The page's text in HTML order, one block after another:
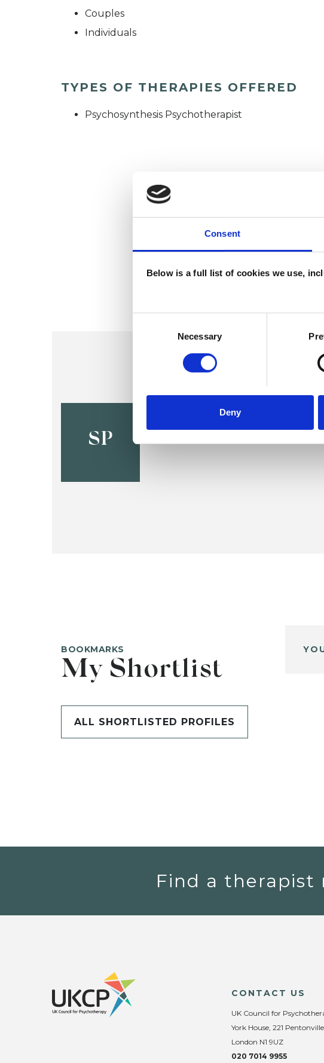
Consent
Below is a full list of cookies we use,
Necessary
Deny
Couples
Individuals
TYPES OF THERAPIES OFFERED
Psychosynthesis Psychotherapist
SP
Sophia
BOOKMARKS
My Shortlist
ALL SHORTLISTED PROFILES
Find a therapist
CONTACT US
UK Council for
York House, 221 Pentonville
London N1 9UZ
020 7014 9955